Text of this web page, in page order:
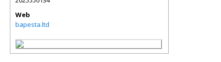
Web
bapesta.ltd